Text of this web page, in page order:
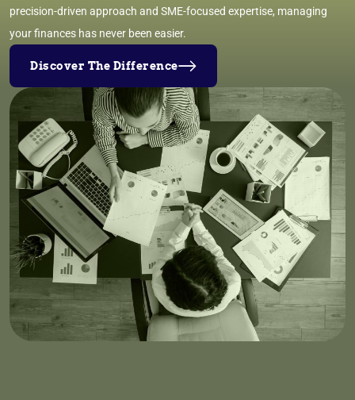
precision-driven approach and SME-focused expertise, managing
your finances has never been easier.
Discover The Difference